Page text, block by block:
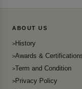
ABOUT US
History
Awards &
Term and Condition
Privacy Policy